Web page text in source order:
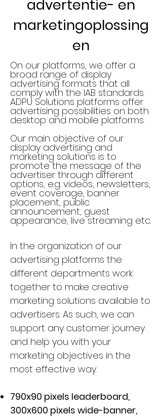
advertentie- en
marketingoplossing
en
On our platforms, we offer a
broad range of display
advertising formats that all
comply with the IAB standards.
ADPU Solutions platforms offer
advertising possibilities on both
desktop and mobile platforms.
Our main objective of our
display advertising and
marketing solutions is to
promote the message of the
advertiser through different
options, e.g. videos, newsletters,
event coverage, banner
placement, public
announcement, guest
appearance, live streaming etc.
In the organization of our
advertising platforms the
different departments work
together to make creative
marketing solutions available to
advertisers. As such, we can
support any customer journey
and help you with your
marketing objectives in the
most effective way.
790x90 pixels leaderboard,
300x600 pixels wide-banner,